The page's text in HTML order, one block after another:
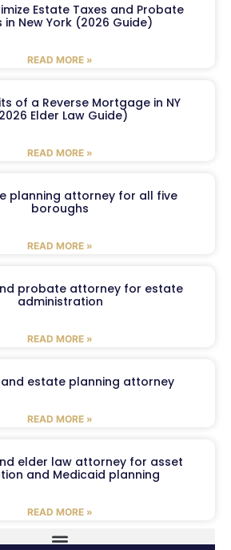
Estate Taxes and Probate
in New York (2026 Guide)
READ MORE »
of a Reverse Mortgage in NY
Elder Law Guide)
READ MORE »
planning attorney for all five
boroughs
READ MORE »
probate attorney for estate
administration
READ MORE »
estate planning attorney
READ MORE »
elder law attorney for asset
and Medicaid planning
READ MORE »